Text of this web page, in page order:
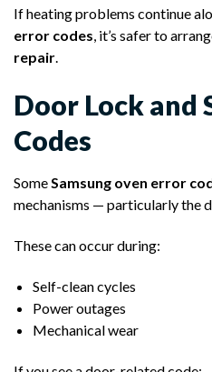
If heating problems continue
error codes, it’s safer to
repair.
Door Lock and
Codes
SomeSamsung oven error
mechanisms — particularly the
These can occur during:
Self-clean cycles
Power outages
Mechanical wear